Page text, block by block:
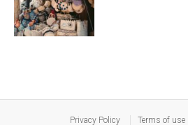
Privacy Policy Terms of use